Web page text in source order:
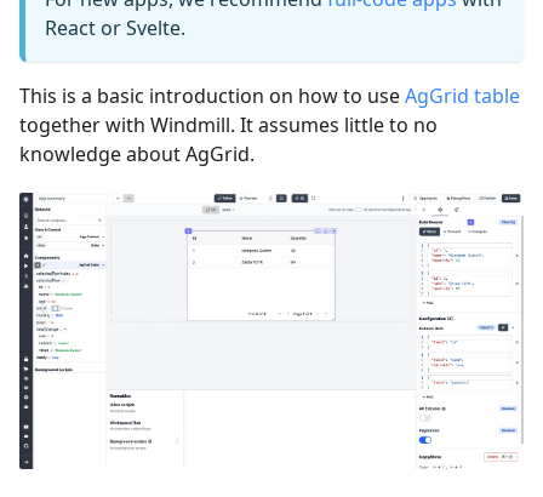
React or Svelte.
This is a basic introduction on how to useAgGrid table
together with Windmill. It assumes little to no
knowledge about AgGrid.